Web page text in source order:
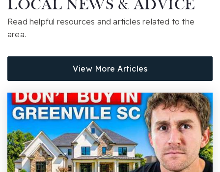
864-355-1400
Public 6-8
Cyber Academy of South Carolina
Public KG-12
Washington Center
864-355-0250
LOCAL NEWS & ADVICE
Read helpful resources and articles related to the
area.
View More Articles